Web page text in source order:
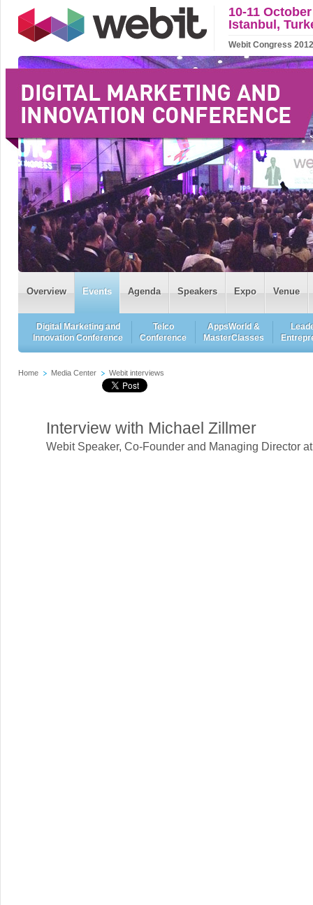
10-11
Istanbul,
Webit Congress
Overview Events Agenda Speakers Expo Venue
Digital Marketing and
Innovation Conference
Telco
Conference
AppsWorld &
MasterClasses
Home Media Center Webit interviews
Interview with Michael Zillmer
Webit Speaker, Co-Founder and Managing Director